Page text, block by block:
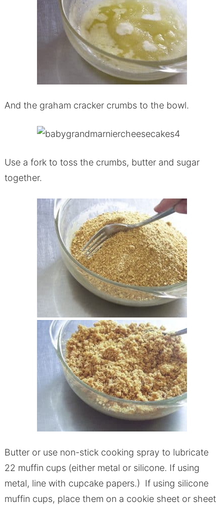
And the graham cracker crumbs to the bowl.
Use a fork to toss the crumbs, butter and sugar
together.
Butter or use non-stick cooking spray to lubricate
22 muffin cups (either metal or silicone. If using
metal, line with cupcake papers.) If using silicone
muffin cups, place them on a cookie sheet or sheet